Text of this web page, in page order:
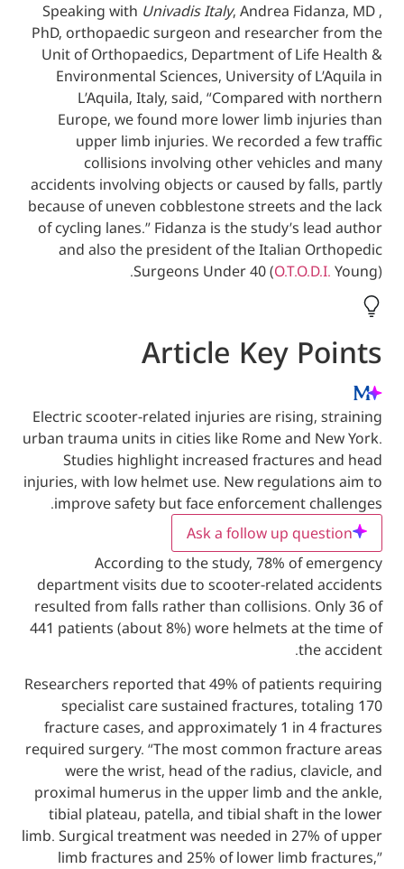
Speaking withUnivadis Italy, Andrea
PhD, orthopaedic surgeon and
Unit of Orthopaedics, Department of
Environmental Sciences, University of
L’Aquila, Italy, said, “Compared
Europe, we found more lower limb
upper limb injuries. We recorded a
collisions involving other vehicles
accidents involving objects or caused by
because of uneven cobblestone streets
of cycling lanes.” Fidanza is the study’s
and also the president of the Italian
Surgeons Under 40 (
Article Key
Electric scooter-related injuries are
urban trauma units in cities like Rome and
Studies highlight increased fractures
injuries, with low helmet use. New
improve safety but face enforcement
Ask a follow up
According to the study, 78% of
department visits due to scooter-related
resulted from falls rather than collisions.
441 patients (about 8%) wore helmets at
Researchers reported that 49% of
specialist care sustained fractures,
fracture cases, and approximately 1 in
required surgery. “The most common
were the wrist, head of the radius,
proximal humerus in the upper limb and
tibial plateau, patella, and tibial shaft in
limb. Surgical treatment was needed in
limb fractures and 25% of lower limb